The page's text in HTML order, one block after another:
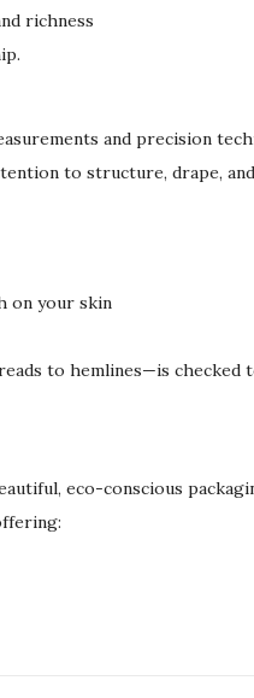
g
a
n
richness
and precision
to structure, drape,
on your skin
to hemlines—is checked
eco-conscious